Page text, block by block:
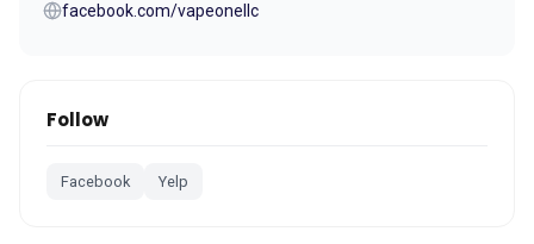
facebook.com/vapeonellc
Follow
Facebook Yelp